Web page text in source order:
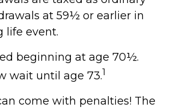
at 59½ or earlier in
life event.
beginning at age 70½.
wait until age 73.1
come with penalties! The